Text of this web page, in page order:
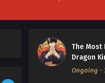
The Most
Dragon
Ongoing -
31Eps
Law